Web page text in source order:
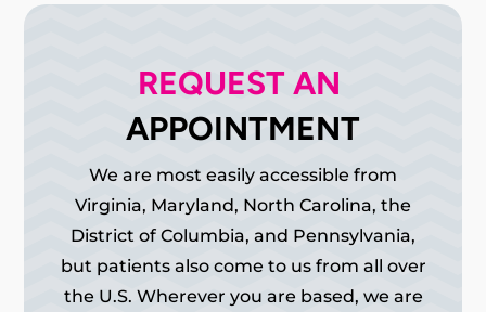
REQUEST AN
APPOINTMENT
We are most easily accessible from
Virginia, Maryland, North Carolina, the
District of Columbia, and Pennsylvania,
but patients also come to us from all over
the U.S. Wherever you are based, we are